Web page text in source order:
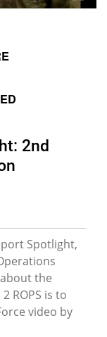
2nd
Spotlight,
the
ROPS is to
video by